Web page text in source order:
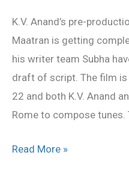
K.V. Anand’s pre-
Maatran is getting
his writer team Subha
draft of script. The film
22 and both K.V. Anand
Rome to compose tunes.
22
Read More »